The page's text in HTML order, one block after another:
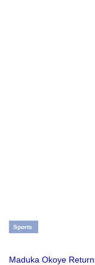
Sports
Maduka Okoye